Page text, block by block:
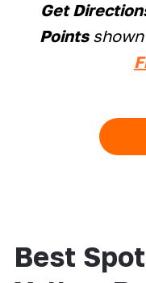
Get
Pointsshown
Best